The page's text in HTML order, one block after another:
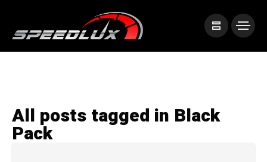
All posts tagged in Black
Pack